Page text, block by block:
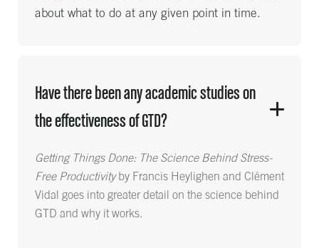
about what to do at any given point in time.
Have there been any academic studies on
the effectiveness of GTD?
Getting Things Done: The Science Behind Stress-
Free Productivityby Francis Heylighen and Clément
Vidal goes into greater detail on the science behind
GTD and why it works.